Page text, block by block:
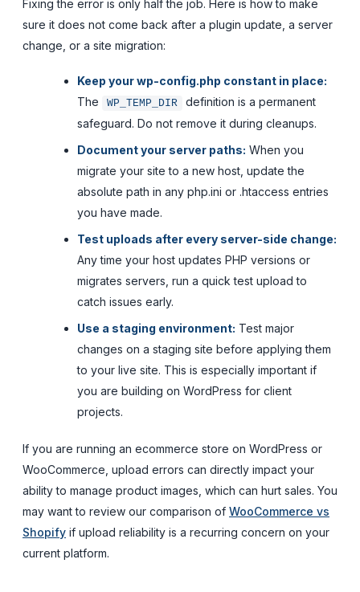
Fixing the error is only half the job. Here is how to make
sure it does not come back after a plugin update, a server
change, or a site migration:
Keep your wp-config.php constant in place:
The
WP_TEMP_DIR
definition is a permanent
safeguard. Do not remove it during cleanups.
Document your server paths: When you
migrate your site to a new host, update the
absolute path in any php.ini or .htaccess entries
you have made.
Test uploads after every server-side change:
Any time your host updates PHP versions or
migrates servers, run a quick test upload to
catch issues early.
Use a staging environment: Test major
changes on a staging site before applying them
to your live site. This is especially important if
you are building on WordPress for client
projects.
If you are running an ecommerce store on WordPress or
WooCommerce, upload errors can directly impact your
ability to manage product images, which can hurt sales. You
may want to review our comparison of WooCommerce vs
Shopify if upload reliability is a recurring concern on your
current platform.